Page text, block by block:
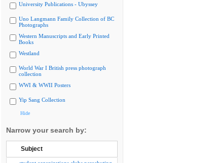
University Publications - Ubyssey
Uno Langmann Family Collection of BC
Photographs
Western Manuscripts and Early Printed
Books
Westland
World War I British press photograph
collection
WWI & WWII Posters
Yip Sang Collection
Hide
Narrow your search by:
Subject